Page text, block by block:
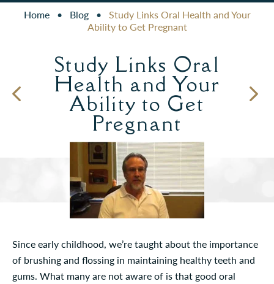
PATIENT FORMS
Home • Blog • Study Links Oral Health and Your
Ability to Get Pregnant
Study Links Oral
Health and Your
Ability to Get
Pregnant
Since early childhood, we’re taught about the importance
of brushing and flossing in maintaining healthy teeth and
gums. What many are not aware of is that good oral